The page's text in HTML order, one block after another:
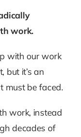
work.
with our work
but it’s an
must be faced.
work, instead
decades of